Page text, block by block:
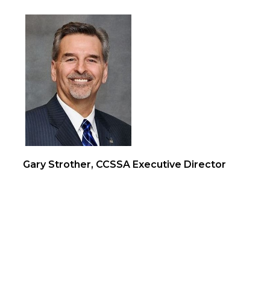
Gary Strother, CCSSA Executive Director